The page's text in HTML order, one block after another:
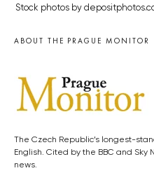
Stock photos by
ABOUT THE PRAGUE MONITOR
The Czech Republic’s longest-
English. Cited by the BBC and Sky
news.